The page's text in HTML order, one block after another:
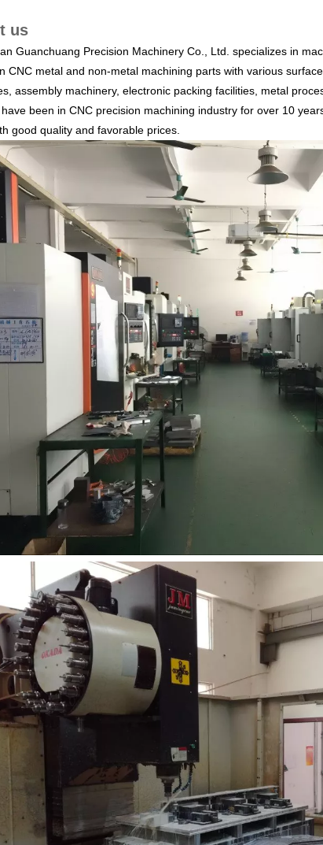
us
Guanchuang Precision Machinery Co., Ltd. specializes in
CNC metal and non-metal machining parts with various
assembly machinery, electronic packing facilities, metal
been in CNC precision machining industry for over 10
good quality and favorable prices.